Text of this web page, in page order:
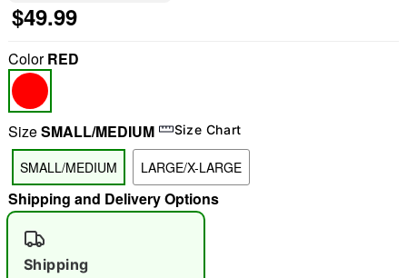
"Slide "0
$49.99
ColorRED
SizeSMALL/MEDIUM Size Chart
SMALL/MEDIUM LARGE/X-LARGE
Shipping and Delivery Options
Shipping